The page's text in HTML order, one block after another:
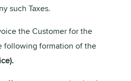
such Taxes.
the Customer for the
following formation of the